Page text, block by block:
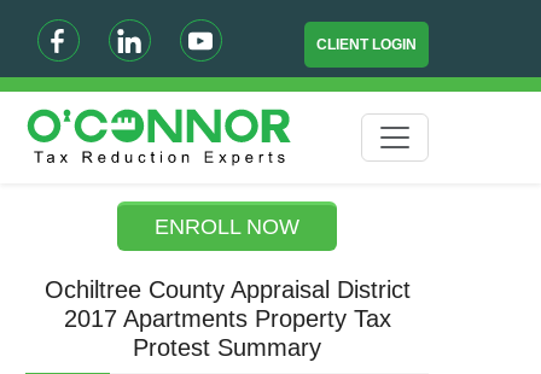
CLIENT LOGIN
ENROLL NOW
Ochiltree County Appraisal District
2017 Apartments Property Tax
Protest Summary